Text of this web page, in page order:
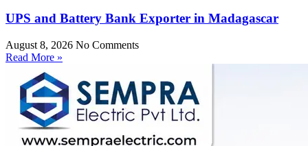
UPS and Battery Bank Exporter in Madagascar
August 8, 2026 No Comments
Read More »